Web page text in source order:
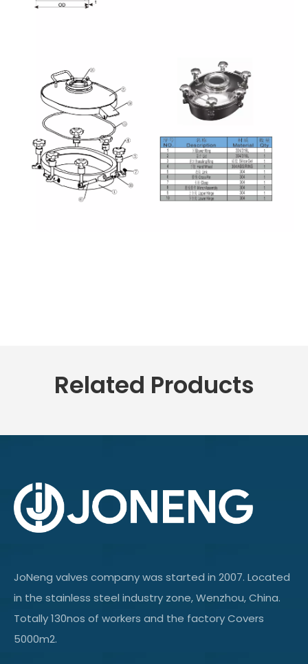
Related Products
JoNeng valves company was started in 2007. Located
in the stainless steel industry zone, Wenzhou, China.
Totally 130nos of workers and the factory Covers
5000m2.